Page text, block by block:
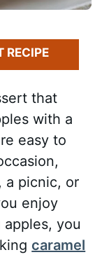
RECIPE
that
with a
easy to
a picnic, or
enjoy
you
caramel